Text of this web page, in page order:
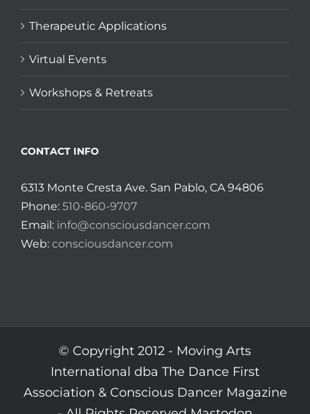
Therapeutic Applications
Virtual Events
Workshops & Retreats
CONTACT INFO
6313 Monte Cresta Ave. San Pablo, CA 94806
Phone: 510-860-9707
Email: info@consciousdancer.com
Web: consciousdancer.com
© Copyright 2012 - Moving Arts
International dba The Dance First
Association & Conscious Dancer Magazine